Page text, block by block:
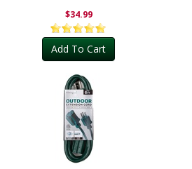
$34.99
Add To Cart